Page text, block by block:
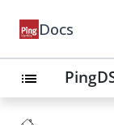
Docs
list